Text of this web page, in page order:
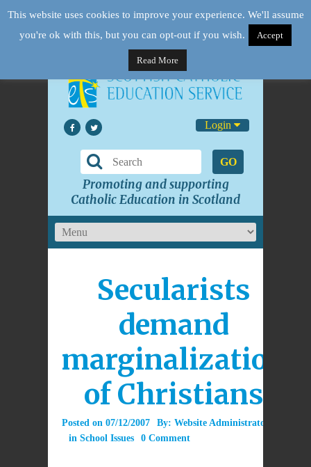
Login
GO
Promoting and supporting
Catholic Education in Scotland
Secularists
demand
marginalization
of Christians
Posted on 07/12/2007 By: Website Administrator
in School Issues 0 Comment
This website uses cookies to improve your experience. We'll assume
you're ok with this, but you can opt-out if you wish.
Accept
Read More